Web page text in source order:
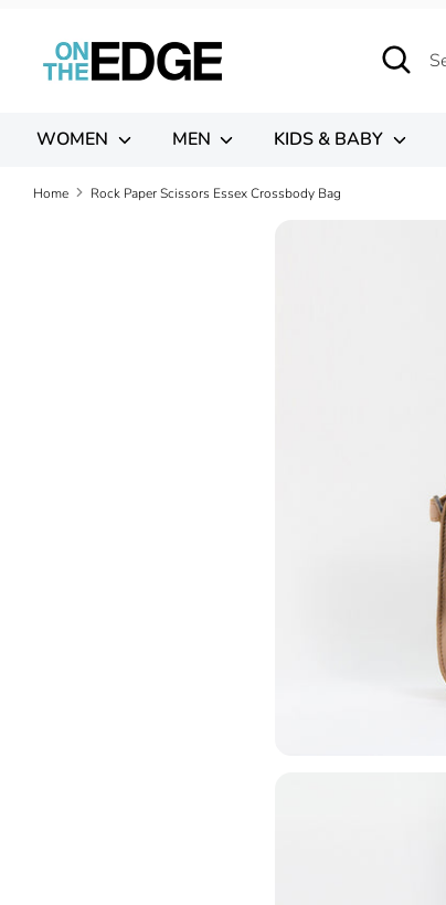
content
Search
Search
our
WOMEN MEN KIDS & BABY
Home Rock Paper Scissors Essex Crossbody Bag